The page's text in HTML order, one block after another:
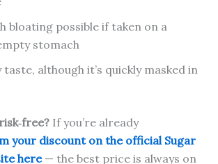
bloating possible if taken on a
stomach
although it’s quickly masked in
If you’re already
your discount on the official Sugar
here— the best price is always on